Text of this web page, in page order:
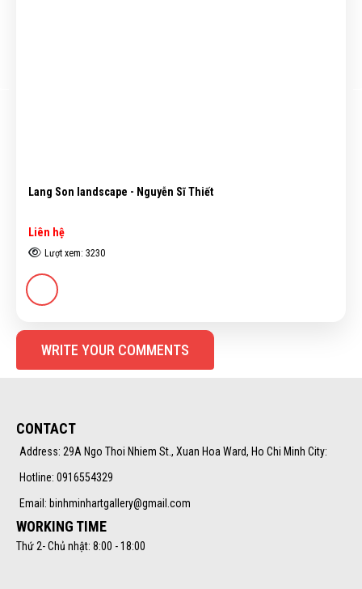
Lang Son landscape - Nguyễn Sĩ Thiết
Liên hệ
Lượt xem: 3230
WRITE YOUR COMMENTS
CONTACT
Address: 29A Ngo Thoi Nhiem St., Xuan Hoa Ward, Ho Chi Minh City:
Hotline: 0916554329
Email: binhminhartgallery@gmail.com
WORKING TIME
Thứ 2- Chủ nhật: 8:00 - 18:00